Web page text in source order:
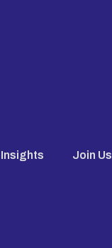
Insights Join Us